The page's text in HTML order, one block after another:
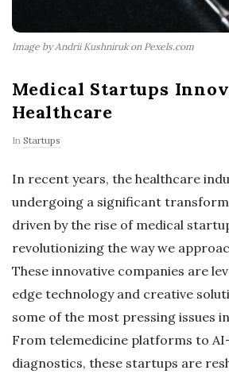
Image by Andrii Kushniruk on Pexels.com
Medical Startups
Healthcare
In Startups
In recent years, the healthcare
undergoing a significant
driven by the rise of medical
revolutionizing the way we
These innovative companies are
edge technology and creative
some of the most pressing issues
From telemedicine platforms to
diagnostics, these startups are